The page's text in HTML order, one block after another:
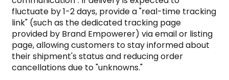
fluctuate by 1-2 days, provide a "real-time tracking
link" (such as the dedicated tracking page
provided by Brand Empowerer) via email or listing
page, allowing customers to stay informed about
their shipment's status and reducing order
cancellations due to "unknowns."